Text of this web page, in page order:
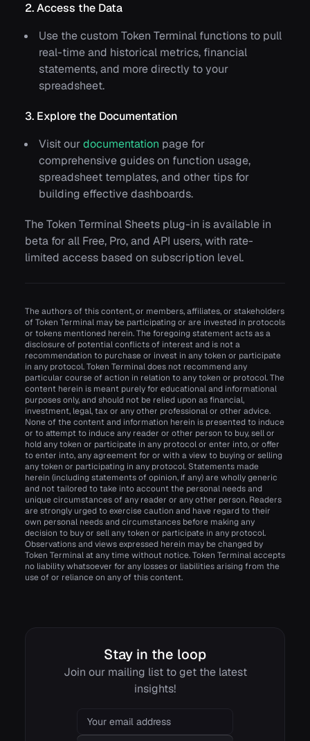
2. Access the Data
Use the custom Token Terminal functions to pull
real-time and historical metrics, financial
statements, and more directly to your
spreadsheet.
3. Explore the Documentation
Visit ourdocumentation page for
comprehensive guides on function usage,
spreadsheet templates, and other tips for
building effective dashboards.
The Token Terminal Sheets plug-in is available in
beta for all Free, Pro, and API users, with rate-
limited access based on subscription level.
The authors of this content, or members, affiliates, or stakeholders
of Token Terminal may be participating or are invested in protocols
or tokens mentioned herein. The foregoing statement acts as a
disclosure of potential conflicts of interest and is not a
recommendation to purchase or invest in any token or participate
in any protocol. Token Terminal does not recommend any
particular course of action in relation to any token or protocol. The
content herein is meant purely for educational and informational
purposes only, and should not be relied upon as financial,
investment, legal, tax or any other professional or other advice.
None of the content and information herein is presented to induce
or to attempt to induce any reader or other person to buy, sell or
hold any token or participate in any protocol or enter into, or offer
to enter into, any agreement for or with a view to buying or selling
any token or participating in any protocol. Statements made
herein (including statements of opinion, if any) are wholly generic
and not tailored to take into account the personal needs and
unique circumstances of any reader or any other person. Readers
are strongly urged to exercise caution and have regard to their
own personal needs and circumstances before making any
decision to buy or sell any token or participate in any protocol.
Observations and views expressed herein may be changed by
Token Terminal at any time without notice. Token Terminal accepts
no liability whatsoever for any losses or liabilities arising from the
use of or reliance on any of this content.
Stay in the loop
Join our mailing list to get the latest
insights!
Email